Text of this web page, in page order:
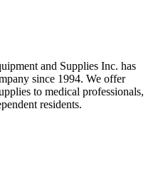
and Supplies Inc. has
since 1994. We offer
to medical professionals,
residents.